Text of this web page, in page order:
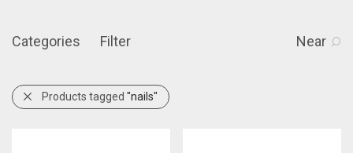
Categories Filter Near
Products tagged "nails"